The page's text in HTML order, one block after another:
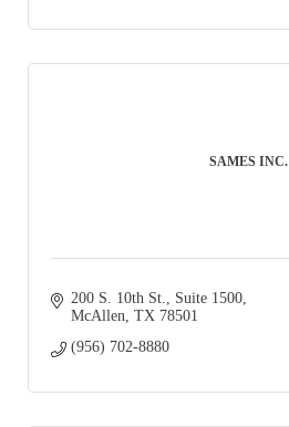
SAMES INC.
200 S. 10th St., Suite 1500
McAllen TX 78501
(956) 702-8880